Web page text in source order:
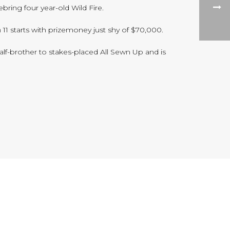
four year-old Wild Fire.
starts with prizemoney just shy of $70,000.
brother to stakes-placed All Sewn Up and is